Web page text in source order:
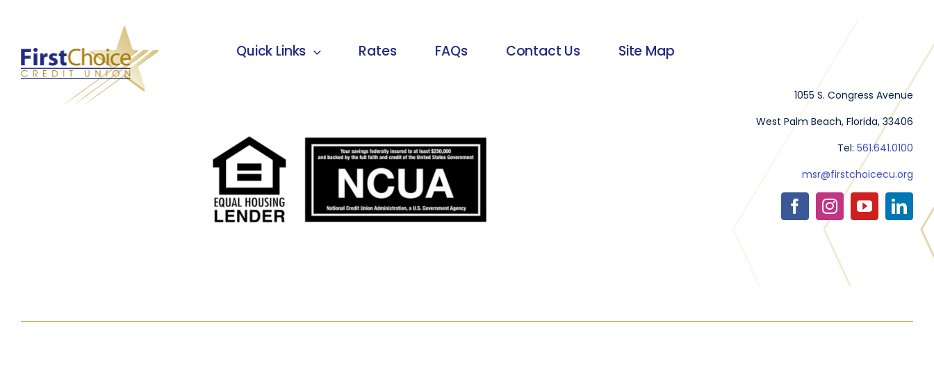
Quick Links Rates FAQs Contact Us Site Map
1055 S. Congress Avenue
West Palm Beach, Florida, 33406
Tel:561.641.0100
msr@firstchoicecu.org